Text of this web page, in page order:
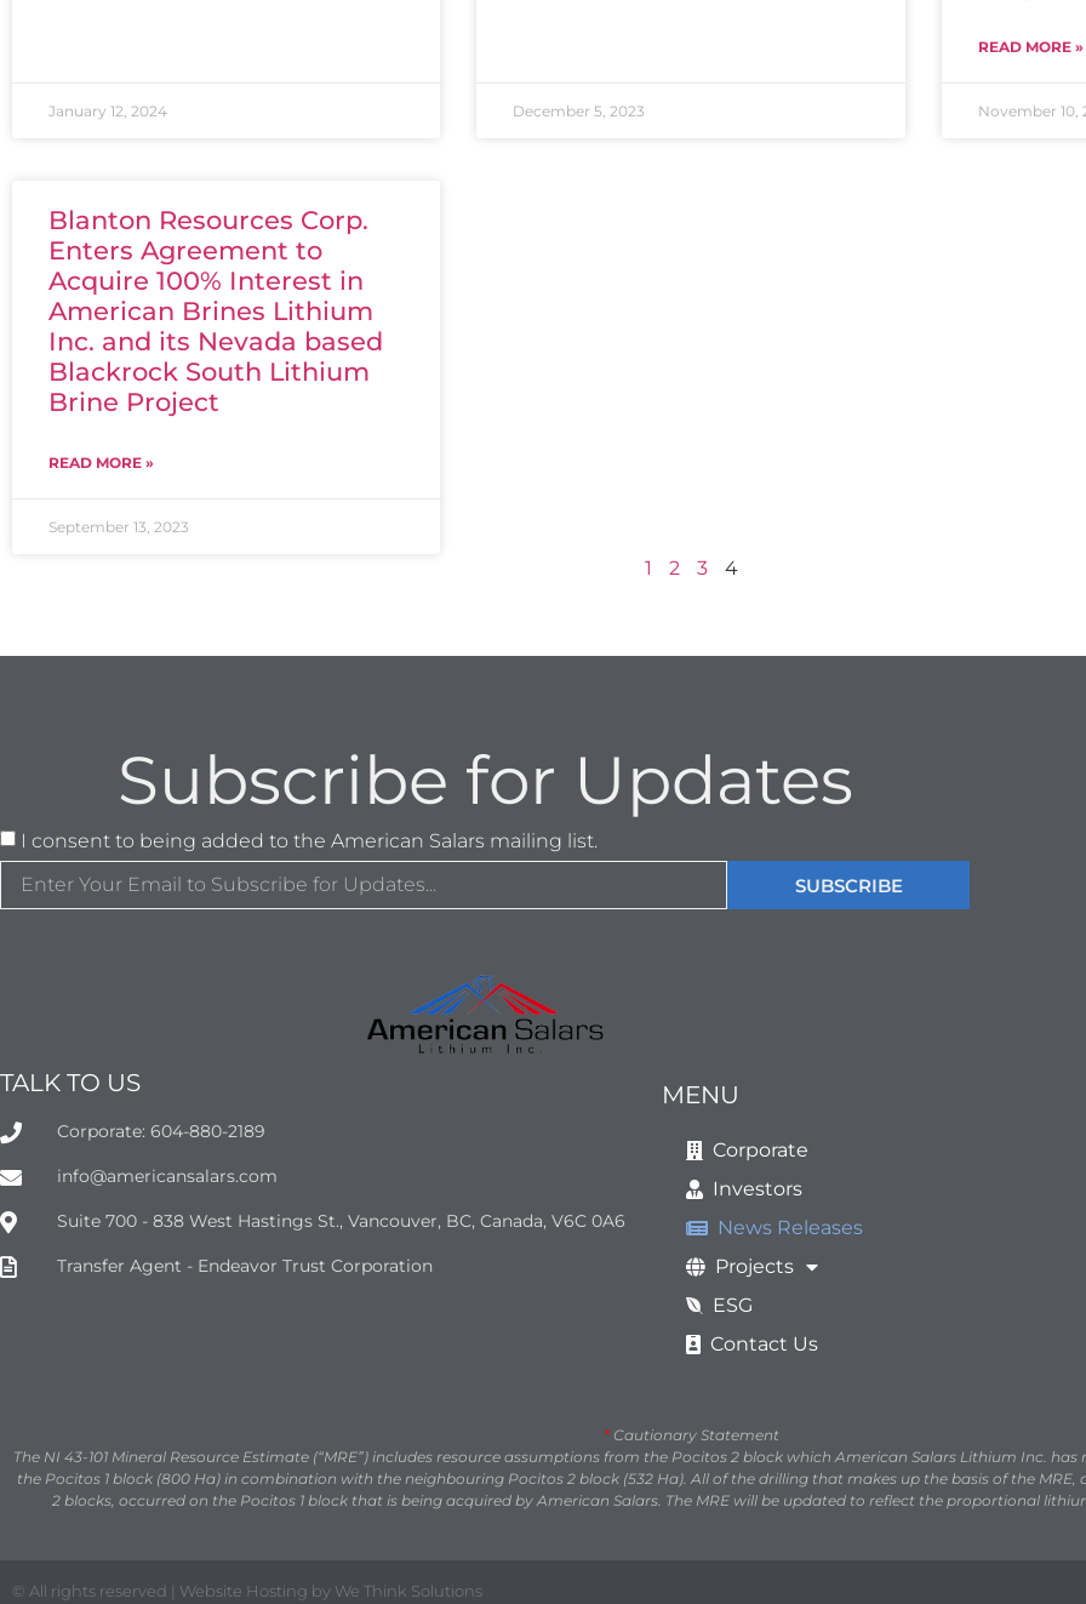
January 12, 2024 December 5, 2023
READ MORE »
November 10,
Blanton Resources Corp.
Enters Agreement to
Acquire 100% Interest in
American Brines Lithium
Inc. and its Nevada based
Blackrock South Lithium
Brine Project
READ MORE »
September 13, 2023
1 2 3 4
Subscribe for Updates
I consent to being added to the American Salars mailing list.
SUBSCRIBE
TALK TO US
Corporate: 604-880-2189
info@americansalars.com
Suite 700 - 838 West Hastings St., Vancouver, BC, Canada, V6C 0A6
Transfer Agent - Endeavor Trust Corporation
MENU
Corporate
Investors
News Releases
Projects
ESG
Contact Us
*Cautionary Statement
The NI 43-101 Mineral Resource Estimate (“MRE”) includes resource assumptions from the Pocitos 2 block which American Salars Lithium Inc.
the Pocitos 1 block (800 Ha) in combination with the neighbouring Pocitos 2 block (532 Ha). All of the drilling that makes up the basis of the MRE,
2 blocks, occurred on the Pocitos 1 block that is being acquired by American Salars. The MRE will be updated to reflect the proportional
© All rights reserved | Website Hosting by We Think Solutions